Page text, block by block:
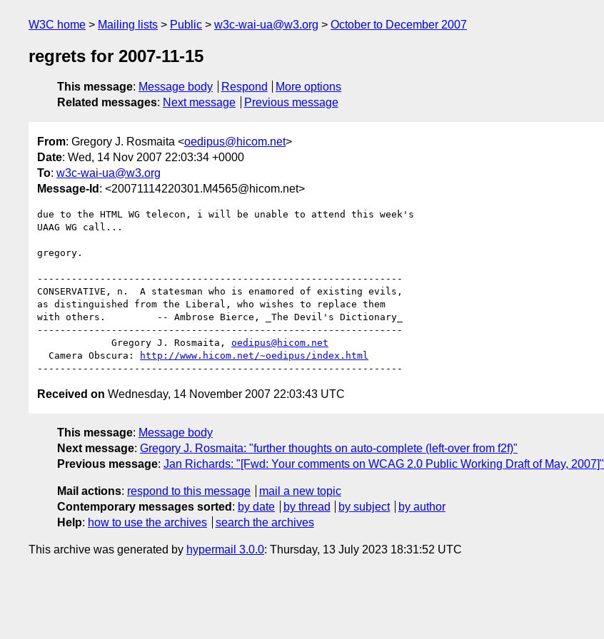
W3C home Mailing lists Public w3c-wai-ua@w3.org October to December 2007
regrets for 2007-11-15
This message: Message body Respond
More options
Related messages: Next message Previous message
From: Gregory J. Rosmaita <oedipus@hicom.net>
Date: Wed, 14 Nov 2007 22:03:34 +0000
To: w3c-wai-ua@w3.org
Message-Id : <20071114220301.M4565@hicom.net>
due to the HTML WG telecon, i will be unable to attend this week's
UAAG WG call...
gregory.
----------------------------------------------------------------
CONSERVATIVE, n.  A statesman who is enamored of existing evils,
as distinguished from the Liberal, who wishes to replace them
with others.         -- Ambrose Bierce, _The Devil's Dictionary_
----------------------------------------------------------------
             Gregory J. Rosmaita,
oedipus@hicom.net
  Camera Obscura:
http://www.hicom.net/~oedipus/index.html
Received on Wednesday, 14 November 2007 22:03:43 UTC
This message: Message body
Next message: Gregory J. Rosmaita: "further thoughts on auto-complete (left-over from f2f)"
Previous message: Jan Richards: "[Fwd: Your comments on WCAG 2.0 Public Working Draft of May, 2007]"
Mail actions: respond to this message
mail a new topic
Contemporary messages sorted : by date by thread by subject
by author
Help: how to use the archives search the archives
This archive was generated by hypermail 3.0.0: Thursday, 13 July 2023 18:31:52 UTC